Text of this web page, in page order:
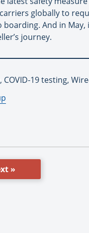
globally to
And in
journey.
COVID-19 testing,
»